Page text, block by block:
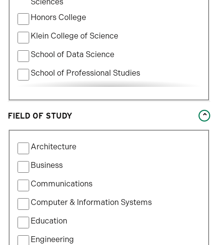
Honors College
Klein College of Science
School of Data Science
School of Professional Studies
FIELD OF STUDY
by
Field
of
Study
Architecture
Business
Communications
Computer & Information Systems
Education
Engineering